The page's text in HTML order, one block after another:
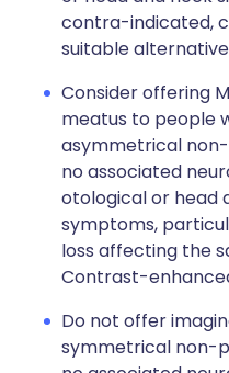
contra-indicated,
suitable
Consider offering
meatus to people
asymmetrical
no associated
otological or head
symptoms,
loss affecting the
Contrast-
Do not offer
symmetrical non-